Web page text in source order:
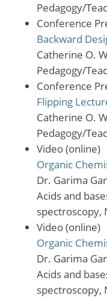
Pedagogy/
Conference
Backward
Catherine O.
Pedagogy/
Conference
Flipping
Catherine O.
Pedagogy/
Video (online)
Organic
Dr. Garima
Acids and
spectroscopy,
Video (online)
Organic
Dr. Garima
Acids and
spectroscopy,